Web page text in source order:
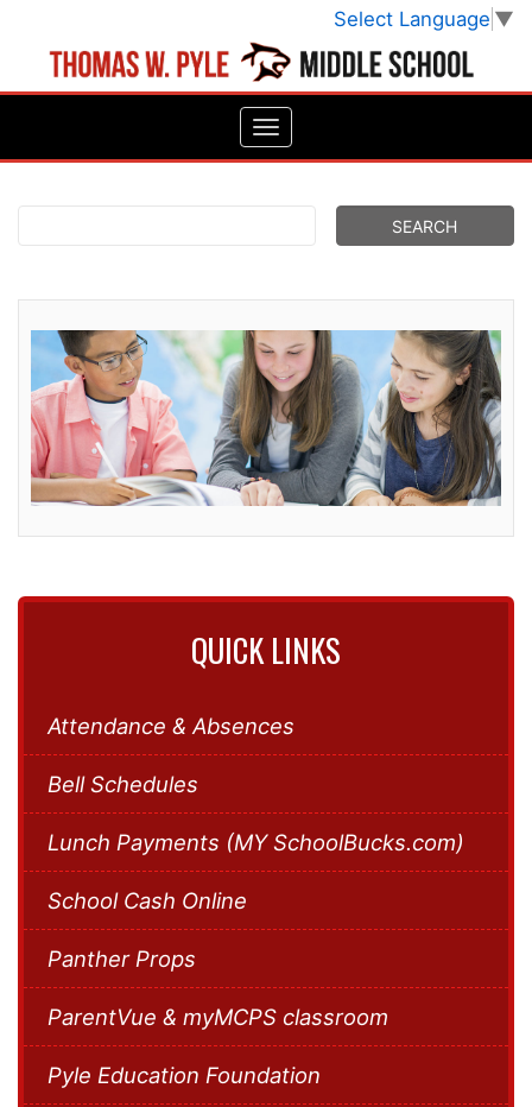
Select Language ▼
QUICK LINKS
Attendance & Absences
Bell Schedules
Lunch Payments (MY SchoolBucks.com)
School Cash Online
Panther Props
ParentVue & myMCPS classroom
Pyle Education Foundation